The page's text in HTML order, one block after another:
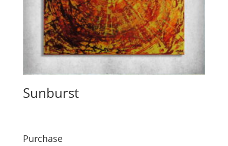
Sunburst
Purchase